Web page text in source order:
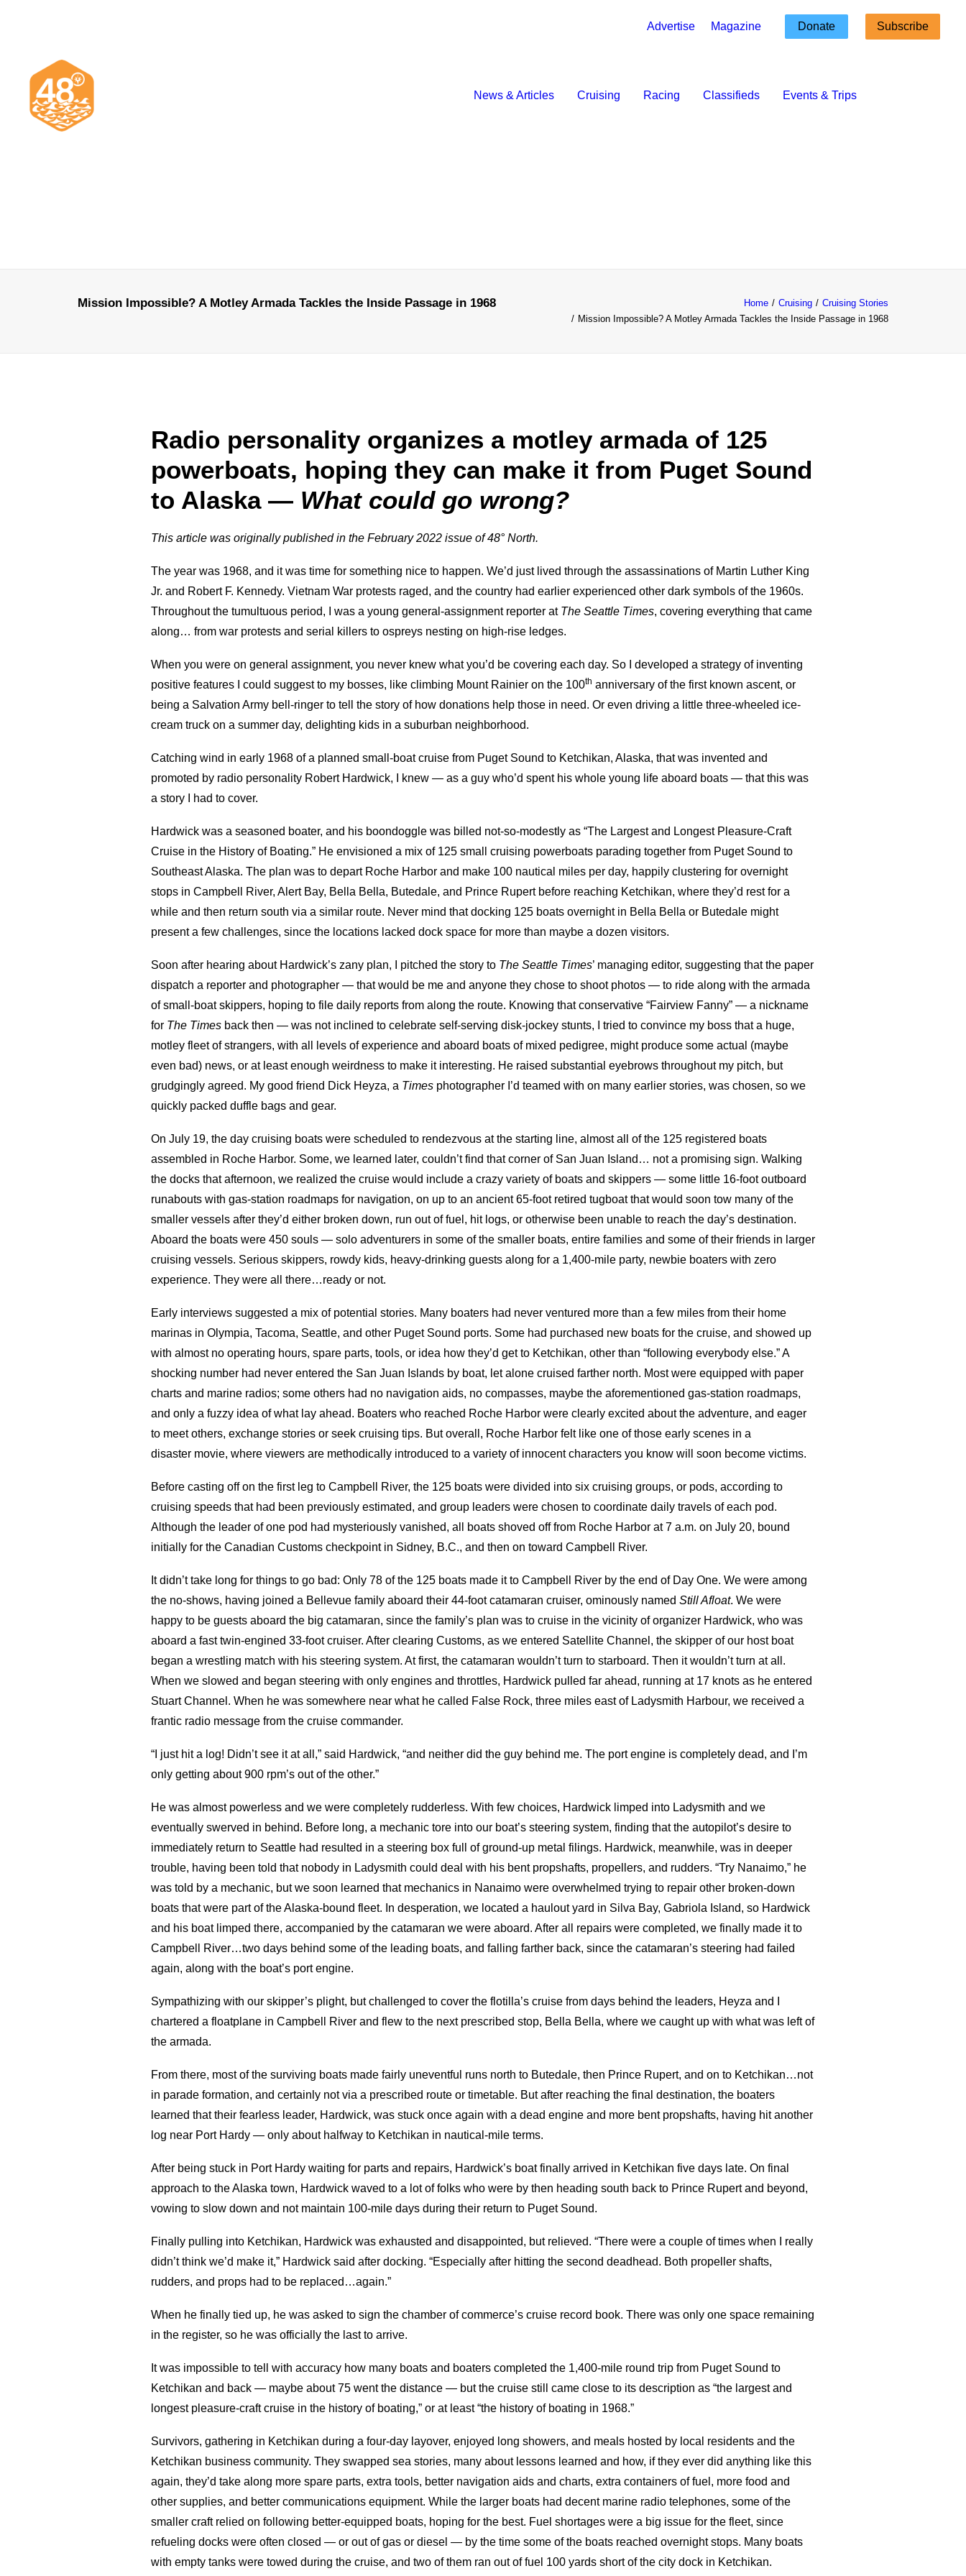
Advertise Magazine Donate Subscribe
News & Articles Cruising Racing Classifieds Events & Trips
Mission Impossible? A Motley Armada Tackles the Inside Passage in 1968 Home Cruising
Cruising Stories
Mission Impossible? A Motley Armada Tackles the Inside Passage in 1968
Radio personality organizes a motley armada of 125
powerboats, hoping they can make it from Puget Sound
to Alaska — What could go wrong?
This article was originally published in the February 2022 issue of 48° North.
The year was 1968, and it was time for something nice to happen. We’d just lived through the assassinations of Martin Luther King
Jr. and Robert F. Kennedy. Vietnam War protests raged, and the country had earlier experienced other dark symbols of the 1960s.
Throughout the tumultuous period, I was a young general-assignment reporter at The Seattle Times, covering everything that came
along… from war protests and serial killers to ospreys nesting on high-rise ledges.
When you were on general assignment, you never knew what you’d be covering each day. So I developed a strategy of inventing
positive features I could suggest to my bosses, like climbing Mount Rainier on the 100th anniversary of the first known ascent, or
being a Salvation Army bell-ringer to tell the story of how donations help those in need. Or even driving a little three-wheeled ice-
cream truck on a summer day, delighting kids in a suburban neighborhood.
Catching wind in early 1968 of a planned small-boat cruise from Puget Sound to Ketchikan, Alaska, that was invented and
promoted by radio personality Robert Hardwick, I knew — as a guy who’d spent his whole young life aboard boats — that this was
a story I had to cover.
Hardwick was a seasoned boater, and his boondoggle was billed not-so-modestly as “The Largest and Longest Pleasure-Craft
Cruise in the History of Boating.” He envisioned a mix of 125 small cruising powerboats parading together from Puget Sound to
Southeast Alaska. The plan was to depart Roche Harbor and make 100 nautical miles per day, happily clustering for overnight
stops in Campbell River, Alert Bay, Bella Bella, Butedale, and Prince Rupert before reaching Ketchikan, where they’d rest for a
while and then return south via a similar route. Never mind that docking 125 boats overnight in Bella Bella or Butedale might
present a few challenges, since the locations lacked dock space for more than maybe a dozen visitors.
Soon after hearing about Hardwick’s zany plan, I pitched the story to The Seattle Times’ managing editor, suggesting that the paper
dispatch a reporter and photographer — that would be me and anyone they chose to shoot photos — to ride along with the armada
of small-boat skippers, hoping to file daily reports from along the route. Knowing that conservative “Fairview Fanny” — a nickname
for The Times back then — was not inclined to celebrate self-serving disk-jockey stunts, I tried to convince my boss that a huge,
motley fleet of strangers, with all levels of experience and aboard boats of mixed pedigree, might produce some actual (maybe
even bad) news, or at least enough weirdness to make it interesting. He raised substantial eyebrows throughout my pitch, but
grudgingly agreed. My good friend Dick Heyza, a Times photographer I’d teamed with on many earlier stories, was chosen, so we
quickly packed duffle bags and gear.
On July 19, the day cruising boats were scheduled to rendezvous at the starting line, almost all of the 125 registered boats
assembled in Roche Harbor. Some, we learned later, couldn’t find that corner of San Juan Island… not a promising sign. Walking
the docks that afternoon, we realized the cruise would include a crazy variety of boats and skippers — some little 16-foot outboard
runabouts with gas-station roadmaps for navigation, on up to an ancient 65-foot retired tugboat that would soon tow many of the
smaller vessels after they’d either broken down, run out of fuel, hit logs, or otherwise been unable to reach the day’s destination.
Aboard the boats were 450 souls — solo adventurers in some of the smaller boats, entire families and some of their friends in larger
cruising vessels. Serious skippers, rowdy kids, heavy-drinking guests along for a 1,400-mile party, newbie boaters with zero
experience. They were all there…ready or not.
Early interviews suggested a mix of potential stories. Many boaters had never ventured more than a few miles from their home
marinas in Olympia, Tacoma, Seattle, and other Puget Sound ports. Some had purchased new boats for the cruise, and showed up
with almost no operating hours, spare parts, tools, or idea how they’d get to Ketchikan, other than “following everybody else.” A
shocking number had never entered the San Juan Islands by boat, let alone cruised farther north. Most were equipped with paper
charts and marine radios; some others had no navigation aids, no compasses, maybe the aforementioned gas-station roadmaps,
and only a fuzzy idea of what lay ahead. Boaters who reached Roche Harbor were clearly excited about the adventure, and eager
to meet others, exchange stories or seek cruising tips. But overall, Roche Harbor felt like one of those early scenes in a
disaster movie, where viewers are methodically introduced to a variety of innocent characters you know will soon become victims.
Before casting off on the first leg to Campbell River, the 125 boats were divided into six cruising groups, or pods, according to
cruising speeds that had been previously estimated, and group leaders were chosen to coordinate daily travels of each pod.
Although the leader of one pod had mysteriously vanished, all boats shoved off from Roche Harbor at 7 a.m. on July 20, bound
initially for the Canadian Customs checkpoint in Sidney, B.C., and then on toward Campbell River.
It didn’t take long for things to go bad: Only 78 of the 125 boats made it to Campbell River by the end of Day One. We were among
the no-shows, having joined a Bellevue family aboard their 44-foot catamaran cruiser, ominously named Still Afloat. We were
happy to be guests aboard the big catamaran, since the family’s plan was to cruise in the vicinity of organizer Hardwick, who was
aboard a fast twin-engined 33-foot cruiser. After clearing Customs, as we entered Satellite Channel, the skipper of our host boat
began a wrestling match with his steering system. At first, the catamaran wouldn’t turn to starboard. Then it wouldn’t turn at all.
When we slowed and began steering with only engines and throttles, Hardwick pulled far ahead, running at 17 knots as he entered
Stuart Channel. When he was somewhere near what he called False Rock, three miles east of Ladysmith Harbour, we received a
frantic radio message from the cruise commander.
“I just hit a log! Didn’t see it at all,” said Hardwick, “and neither did the guy behind me. The port engine is completely dead, and I’m
only getting about 900 rpm’s out of the other.”
He was almost powerless and we were completely rudderless. With few choices, Hardwick limped into Ladysmith and we
eventually swerved in behind. Before long, a mechanic tore into our boat’s steering system, finding that the autopilot’s desire to
immediately return to Seattle had resulted in a steering box full of ground-up metal filings. Hardwick, meanwhile, was in deeper
trouble, having been told that nobody in Ladysmith could deal with his bent propshafts, propellers, and rudders. “Try Nanaimo,” he
was told by a mechanic, but we soon learned that mechanics in Nanaimo were overwhelmed trying to repair other broken-down
boats that were part of the Alaska-bound fleet. In desperation, we located a haulout yard in Silva Bay, Gabriola Island, so Hardwick
and his boat limped there, accompanied by the catamaran we were aboard. After all repairs were completed, we finally made it to
Campbell River…two days behind some of the leading boats, and falling farther back, since the catamaran’s steering had failed
again, along with the boat’s port engine.
Sympathizing with our skipper’s plight, but challenged to cover the flotilla’s cruise from days behind the leaders, Heyza and I
chartered a floatplane in Campbell River and flew to the next prescribed stop, Bella Bella, where we caught up with what was left of
the armada.
From there, most of the surviving boats made fairly uneventful runs north to Butedale, then Prince Rupert, and on to Ketchikan…not
in parade formation, and certainly not via a prescribed route or timetable. But after reaching the final destination, the boaters
learned that their fearless leader, Hardwick, was stuck once again with a dead engine and more bent propshafts, having hit another
log near Port Hardy — only about halfway to Ketchikan in nautical-mile terms.
After being stuck in Port Hardy waiting for parts and repairs, Hardwick’s boat finally arrived in Ketchikan five days late. On final
approach to the Alaska town, Hardwick waved to a lot of folks who were by then heading south back to Prince Rupert and beyond,
vowing to slow down and not maintain 100-mile days during their return to Puget Sound.
Finally pulling into Ketchikan, Hardwick was exhausted and disappointed, but relieved. “There were a couple of times when I really
didn’t think we’d make it,” Hardwick said after docking. “Especially after hitting the second deadhead. Both propeller shafts,
rudders, and props had to be replaced…again.”
When he finally tied up, he was asked to sign the chamber of commerce’s cruise record book. There was only one space remaining
in the register, so he was officially the last to arrive.
It was impossible to tell with accuracy how many boats and boaters completed the 1,400-mile round trip from Puget Sound to
Ketchikan and back — maybe about 75 went the distance — but the cruise still came close to its description as “the largest and
longest pleasure-craft cruise in the history of boating,” or at least “the history of boating in 1968.”
Survivors, gathering in Ketchikan during a four-day layover, enjoyed long showers, and meals hosted by local residents and the
Ketchikan business community. They swapped sea stories, many about lessons learned and how, if they ever did anything like this
again, they’d take along more spare parts, extra tools, better navigation aids and charts, extra containers of fuel, more food and
other supplies, and better communications equipment. While the larger boats had decent marine radio telephones, some of the
smaller craft relied on following better-equipped boats, hoping for the best. Fuel shortages were a big issue for the fleet, since
refueling docks were often closed — or out of gas or diesel — by the time some of the boats reached overnight stops. Many boats
with empty tanks were towed during the cruise, and two of them ran out of fuel 100 yards short of the city dock in Ketchikan.